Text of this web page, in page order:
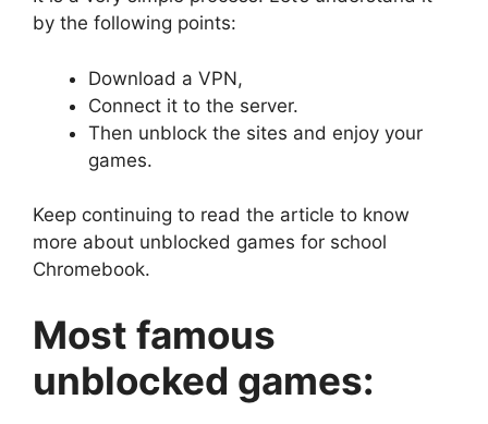
by the following points:
Download a VPN,
Connect it to the server.
Then unblock the sites and enjoy your
games.
Keep continuing to read the article to know
more about unblocked games for school
Chromebook.
Most famous
unblocked games: